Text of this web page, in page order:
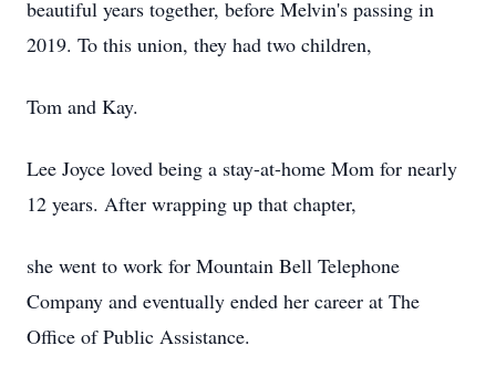
beautiful years together, before Melvin's passing in
2019. To this union, they had two children,
Tom and Kay.
Lee Joyce loved being a stay-at-home Mom for nearly
12 years. After wrapping up that chapter,
she went to work for Mountain Bell Telephone
Company and eventually ended her career at The
Office of Public Assistance.